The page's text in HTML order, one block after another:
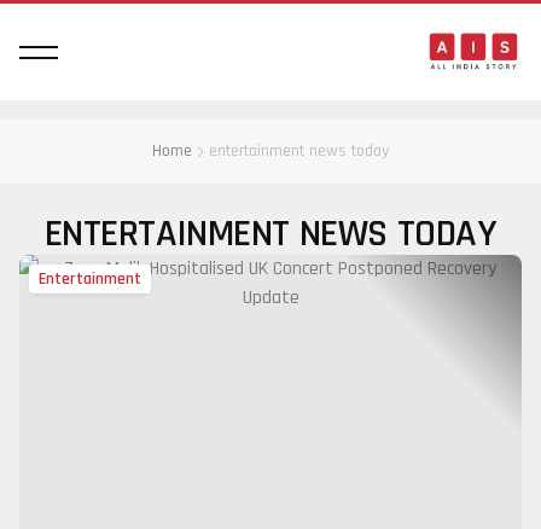
Home entertainment news today
ENTERTAINMENT NEWS TODAY
Entertainment